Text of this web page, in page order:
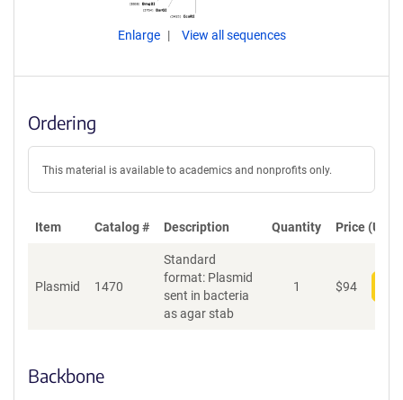
Enlarge View all sequences
Ordering
This material is available to academics and nonprofits only.
Item Catalog # Description Quantity Price (USD)
Plasmid 1470
Standard
format: Plasmid
sent in bacteria
as agar stab
1 $94
Backbone